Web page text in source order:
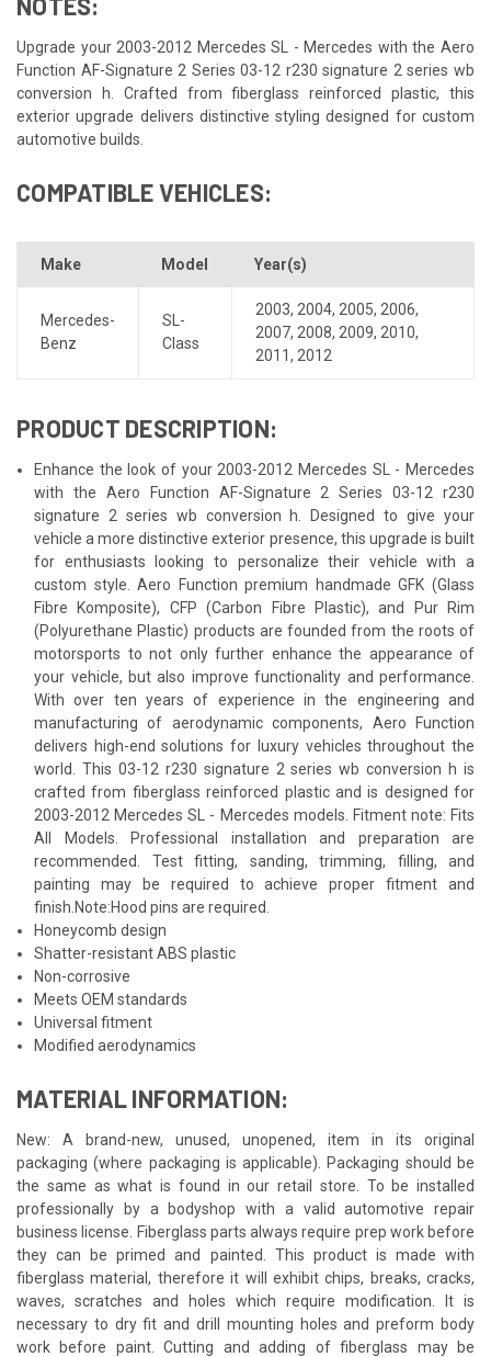
Upgrade your 2003-2012 Mercedes SL - Mercedes with the Aero
Function AF-Signature 2 Series 03-12 r230 signature 2 series wb
conversion h. Crafted from fiberglass reinforced plastic, this
exterior upgrade delivers distinctive styling designed for custom
automotive builds.
COMPATIBLE VEHICLES:
Make Model Year(s)
Mercedes-
Benz
SL-
Class
2003, 2004, 2005, 2006,
2007, 2008, 2009, 2010,
2011, 2012
PRODUCT DESCRIPTION:
Enhance the look of your 2003-2012 Mercedes SL - Mercedes
with the Aero Function AF-Signature 2 Series 03-12 r230
signature 2 series wb conversion h. Designed to give your
vehicle a more distinctive exterior presence, this upgrade is built
for enthusiasts looking to personalize their vehicle with a
custom style. Aero Function premium handmade GFK (Glass
Fibre Komposite), CFP (Carbon Fibre Plastic), and Pur Rim
(Polyurethane Plastic) products are founded from the roots of
motorsports to not only further enhance the appearance of
your vehicle, but also improve functionality and performance.
With over ten years of experience in the engineering and
manufacturing of aerodynamic components, Aero Function
delivers high-end solutions for luxury vehicles throughout the
world. This 03-12 r230 signature 2 series wb conversion h is
crafted from fiberglass reinforced plastic and is designed for
2003-2012 Mercedes SL - Mercedes models. Fitment note: Fits
All Models. Professional installation and preparation are
recommended. Test fitting, sanding, trimming, filling, and
painting may be required to achieve proper fitment and
finish.Note:Hood pins are required.
Honeycomb design
Shatter-resistant ABS plastic
Non-corrosive
Meets OEM standards
Universal fitment
Modified aerodynamics
MATERIAL INFORMATION:
New: A brand-new, unused, unopened, item in its original
packaging (where packaging is applicable). Packaging should be
the same as what is found in our retail store. To be installed
professionally by a bodyshop with a valid automotive repair
business license. Fiberglass parts always require prep work before
they can be primed and painted. This product is made with
fiberglass material, therefore it will exhibit chips, breaks, cracks,
waves, scratches and holes which require modification. It is
necessary to dry fit and drill mounting holes and preform body
work before paint. Cutting and adding of fiberglass may be